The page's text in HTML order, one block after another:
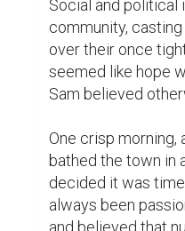
Soon, his garden
Neighbors began
stories, and smiles.
than just a
symbol of hope
covered in soil,
As the garden
the town. The